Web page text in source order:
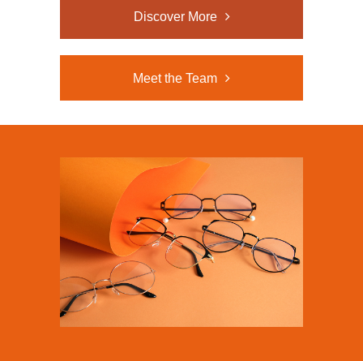
Discover More
Meet the Team